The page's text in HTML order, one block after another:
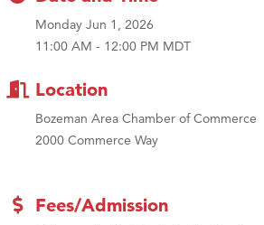
Monday Jun 1, 2026
11:00 AM - 12:00 PM MDT
Location
Bozeman Area Chamber of Commerce
2000 Commerce Way
Fees/Admission